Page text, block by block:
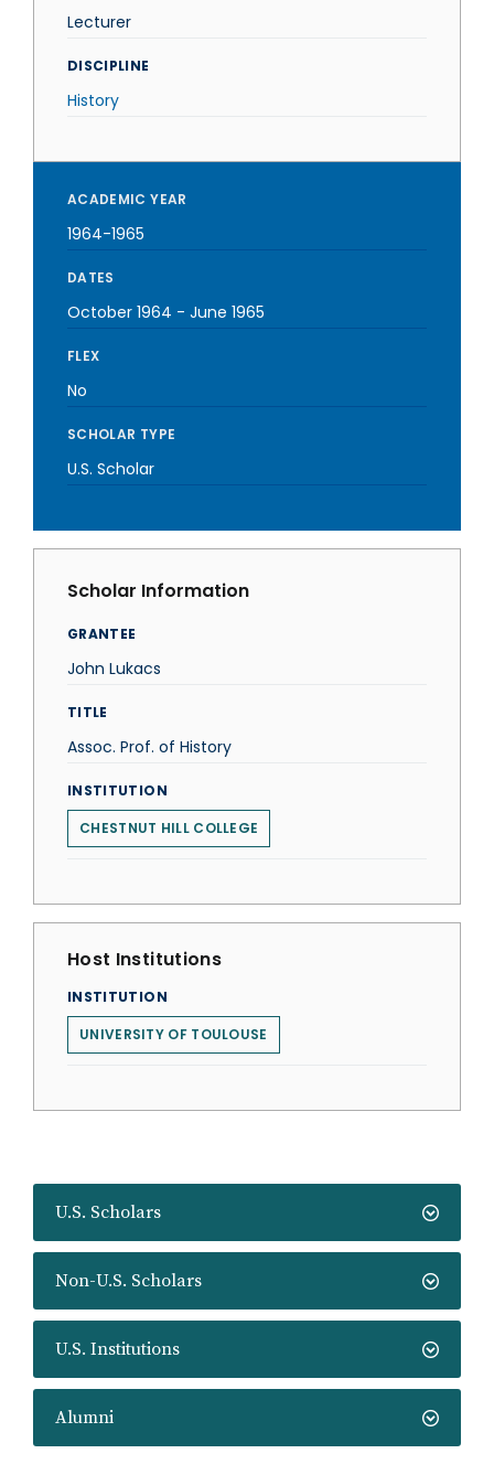
U.S. Scholars
Non-U.S. Scholars
U.S. Institutions
Alumni
Lecturer
DISCIPLINE
History
ACADEMIC YEAR
1964-1965
DATES
October 1964 - June 1965
FLEX
No
SCHOLAR TYPE
U.S. Scholar
Scholar Information
GRANTEE
John Lukacs
TITLE
Assoc. Prof. of History
INSTITUTION
CHESTNUT HILL COLLEGE
Host Institutions
INSTITUTION
UNIVERSITY OF TOULOUSE